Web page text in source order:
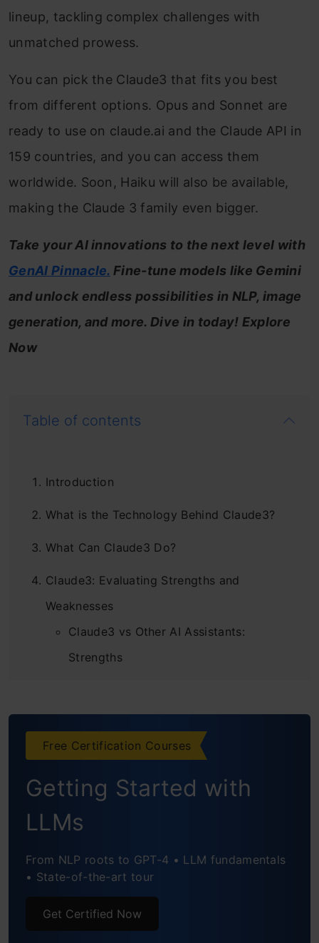
lineup, tackling complex challenges with
unmatched prowess.
You can pick the Claude3 that fits you best
from different options. Opus and Sonnet are
ready to use on claude.ai and the Claude API in
159 countries, and you can access them
worldwide. Soon, Haiku will also be available,
making the Claude 3 family even bigger.
Take your AI innovations to the next level with
GenAI Pinnacle. Fine-tune models like Gemini
and unlock endless possibilities in NLP, image
generation, and more. Dive in today! Explore
Now
Table of contents
Introduction
What is the Technology Behind Claude3?
What Can Claude3 Do?
Claude3: Evaluating Strengths and
Weaknesses
Claude3 vs Other AI Assistants:
Strengths
Weaknesses
Overall Assessment of Claude3 vs Other
Free Certification Courses
Getting Started with
LLMs
From NLP roots to GPT-4 • LLM fundamentals
• State-of-the-art tour
Get Certified Now